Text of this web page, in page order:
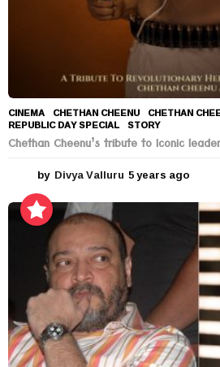
CINEMA CHETHAN CHEENU ,CHETHAN
REPUBLIC DAY SPECIAL ,STORY
Chethan Cheenu’s tribute to Iconic
by Divya Valluru 5 years ago
e
s
a